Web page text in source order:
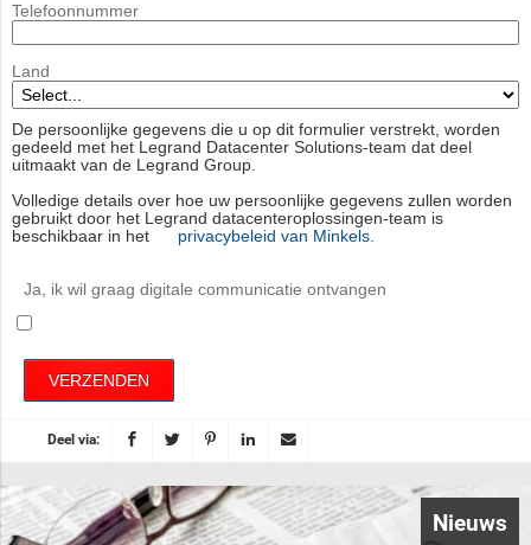
Telefoonnummer
Land
De persoonlijke gegevens die u op dit formulier verstrekt, worden
gedeeld met het Legrand Datacenter Solutions-team dat deel
uitmaakt van de Legrand Group.
Volledige details over hoe uw persoonlijke gegevens zullen worden
gebruikt door het Legrand datacenteroplossingen-team is
beschikbaar in het
privacybeleid van Minkels.
Ja, ik wil graag digitale communicatie ontvangen
VERZENDEN
Deel via:
Nieuws